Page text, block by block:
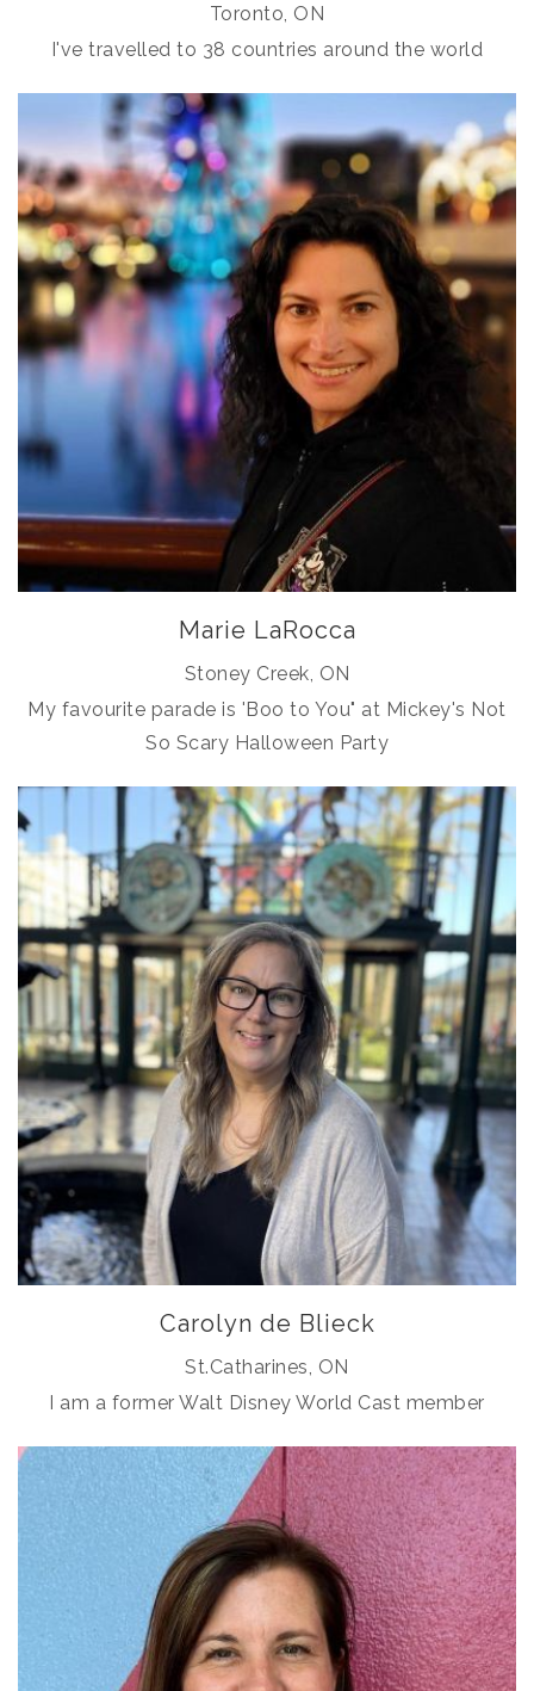
Toronto, ON
I've travelled to 38 countries around the world
Marie LaRocca
Stoney Creek, ON
My favourite parade is 'Boo to You" at Mickey's Not
So Scary Halloween Party
Carolyn de Blieck
St.Catharines, ON
I am a former Walt Disney World Cast member